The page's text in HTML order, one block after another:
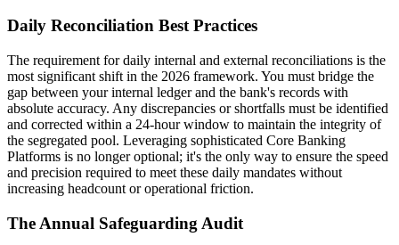
Daily Reconciliation Best Practices
The requirement for daily internal and external reconciliations is the
most significant shift in the 2026 framework. You must bridge the
gap between your internal ledger and the bank's records with
absolute accuracy. Any discrepancies or shortfalls must be identified
and corrected within a 24-hour window to maintain the integrity of
the segregated pool. Leveraging sophisticated Core Banking
Platforms is no longer optional; it's the only way to ensure the speed
and precision required to meet these daily mandates without
increasing headcount or operational friction.
The Annual Safeguarding Audit